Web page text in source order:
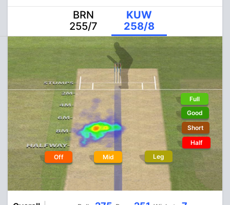
BRN
255/7
KUW
258/8
Off Mid Leg
Full
Good
Short
Half